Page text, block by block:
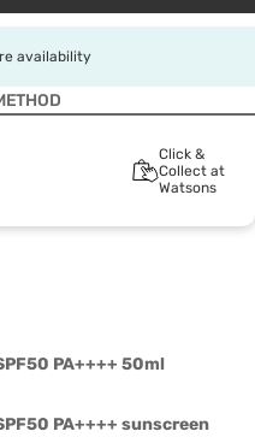
availability
Click &
Collect at
Watsons
PA++++ 50ml
PA++++ sunscreen